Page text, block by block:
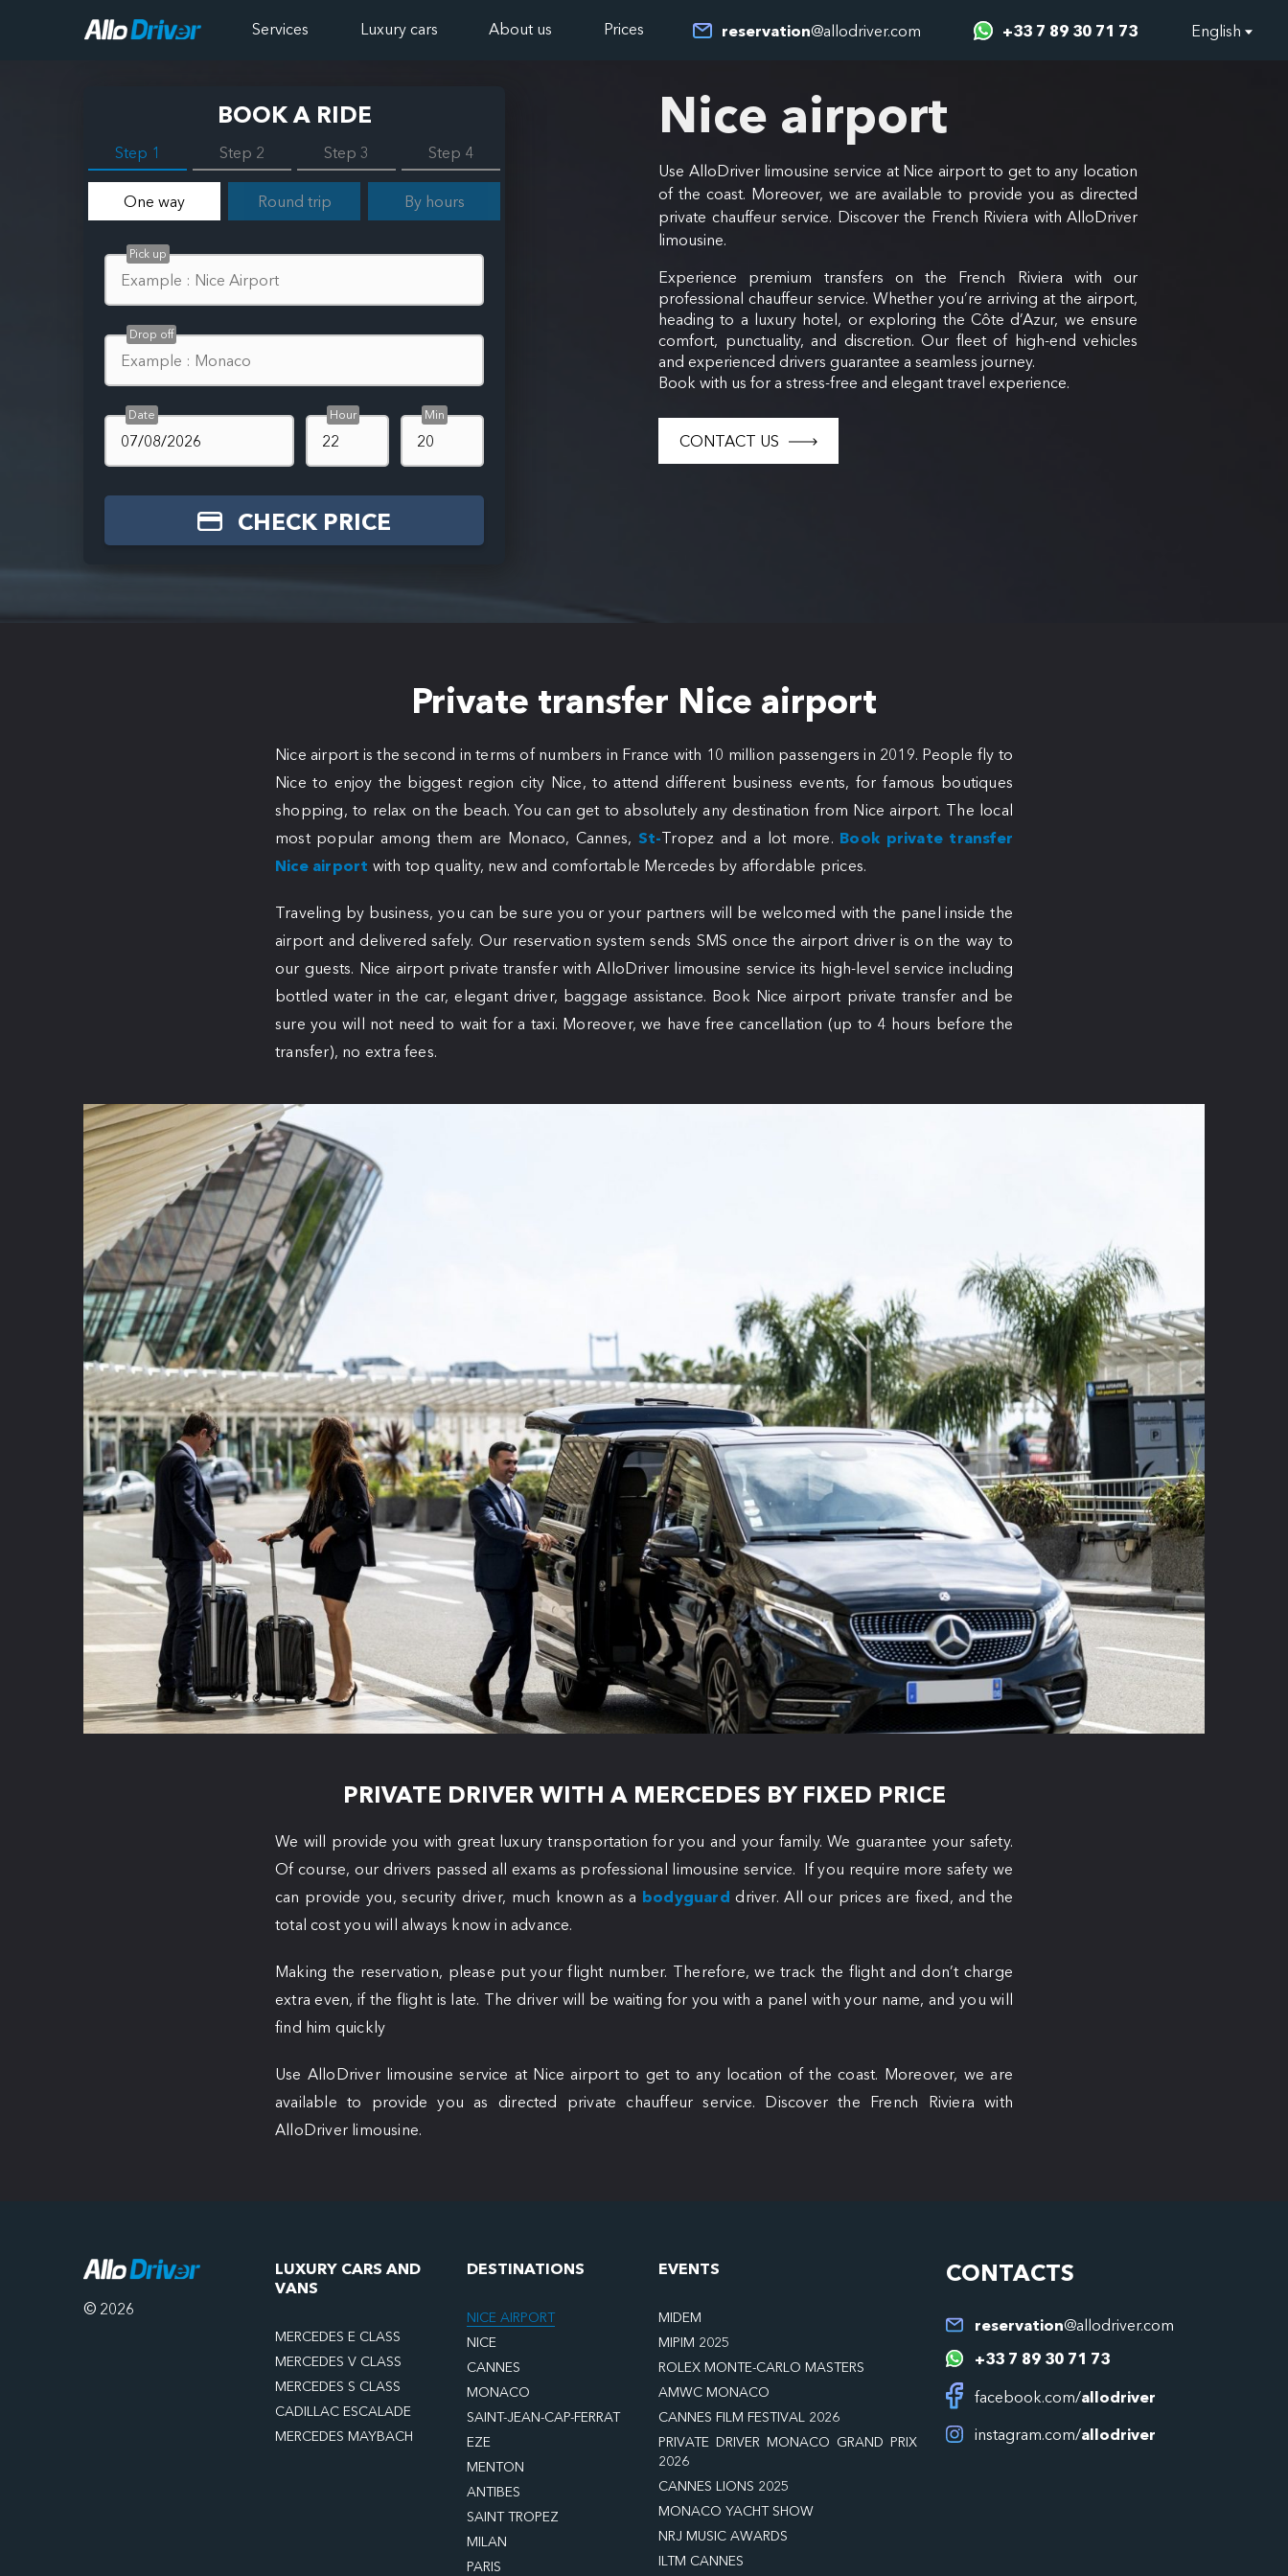
Services Luxury cars About us Prices reservation@allodriver.com +33 7 89 30 71 73 English
BOOK A RIDE
Step 1 Step 2 Step 3 Step 4
One way Round trip By hours
Pick up
Drop off
Date Hour Min
CHECK PRICE
Nice airport
Use AlloDriver limousine service at Nice airport to get to any location
of the coast. Moreover, we are available to provide you as directed
private chauffeur service. Discover the French Riviera with AlloDriver
limousine.
Experience premium transfers on the French Riviera with our
professional chauffeur service. Whether you’re arriving at the airport,
heading to a luxury hotel, or exploring the Côte d’Azur, we ensure
comfort, punctuality, and discretion. Our fleet of high-end vehicles
and experienced drivers guarantee a seamless journey.
Book with us for a stress-free and elegant travel experience.
CONTACT US
Private transfer Nice airport
Nice airport is the second in terms of numbers in France with 10 million passengers in 2019. People fly to
Nice to enjoy the biggest region city Nice, to attend different business events, for famous boutiques
shopping, to relax on the beach. You can get to absolutely any destination from Nice airport. The local
most popular among them are Monaco, Cannes, St-Tropez and a lot more. Book private transfer
Nice airport with top quality, new and comfortable Mercedes by affordable prices.
Traveling by business, you can be sure you or your partners will be welcomed with the panel inside the
airport and delivered safely. Our reservation system sends SMS once the airport driver is on the way to
our guests. Nice airport private transfer with AlloDriver limousine service its high-level service including
bottled water in the car, elegant driver, baggage assistance. Book Nice airport private transfer and be
sure you will not need to wait for a taxi. Moreover, we have free cancellation (up to 4 hours before the
transfer), no extra fees.
PRIVATE DRIVER WITH A MERCEDES BY FIXED PRICE
We will provide you with great luxury transportation for you and your family. We guarantee your safety.
Of course, our drivers passed all exams as professional limousine service. If you require more safety we
can provide you, security driver, much known as a bodyguarddriver. All our prices are fixed, and the
total cost you will always know in advance.
Making the reservation, please put your flight number. Therefore, we track the flight and don’t charge
extra even, if the flight is late. The driver will be waiting for you with a panel with your name, and you will
find him quickly
Use AlloDriver limousine service at Nice airport to get to any location of the coast. Moreover, we are
available to provide you as directed private chauffeur service. Discover the French Riviera with
AlloDriver limousine.
© 2026
LUXURY CARS AND
VANS
MERCEDES E CLASS
MERCEDES V CLASS
MERCEDES S CLASS
CADILLAC ESCALADE
MERCEDES MAYBACH
DESTINATIONS
NICE AIRPORT
NICE
CANNES
MONACO
SAINT-JEAN-CAP-FERRAT
EZE
MENTON
ANTIBES
SAINT TROPEZ
MILAN
PARIS
EVENTS
MIDEM
MIPIM 2025
ROLEX MONTE-CARLO MASTERS
AMWC MONACO
CANNES FILM FESTIVAL 2026
PRIVATE DRIVER MONACO GRAND PRIX
2026
CANNES LIONS 2025
MONACO YACHT SHOW
NRJ MUSIC AWARDS
ILTM CANNES
CONTACTS
reservation@allodriver.com
+33 7 89 30 71 73
facebook.com/allodriver
instagram.com/allodriver